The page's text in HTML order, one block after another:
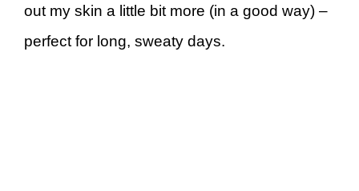
out my skin a little bit more (in a good way) –
perfect for long, sweaty days.